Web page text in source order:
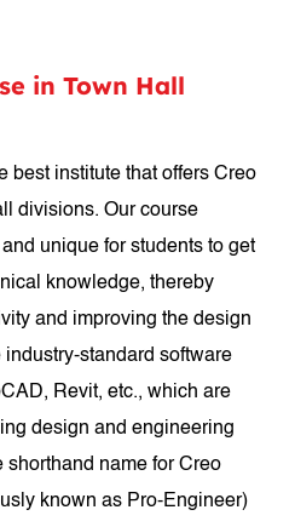
in Town Hall
best institute that offers Creo
divisions. Our course
unique for students to get
knowledge, thereby
and improving the design
standard software
Revit, etc., which are
design and engineering
shorthand name for Creo
known as Pro-Engineer)